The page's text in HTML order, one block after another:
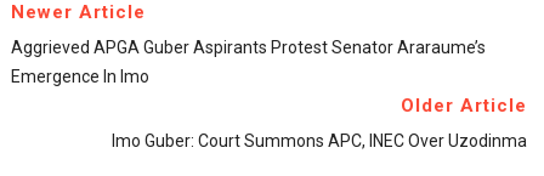
Newer Article
Aggrieved APGA Guber Aspirants Protest Senator Araraume’s
Emergence In Imo
Older Article
Imo Guber: Court Summons APC, INEC Over Uzodinma